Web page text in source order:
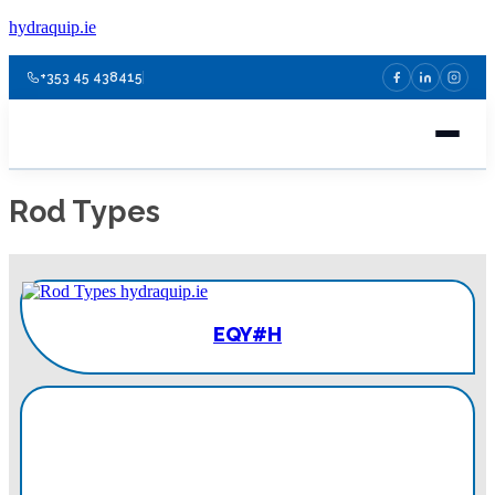
hydraquip.ie
+353 45 438415
Rod Types
EQY#H